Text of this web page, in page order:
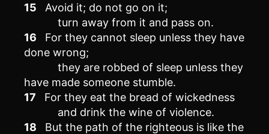
15
Avoid it; do not go on it;
turn away from it and pass on.
16
For they cannot sleep unless they have
done wrong;
they are robbed of sleep unless they
have made someone stumble.
17
For they eat the bread of wickedness
and drink the wine of violence.
18
But the path of the righteous is like the